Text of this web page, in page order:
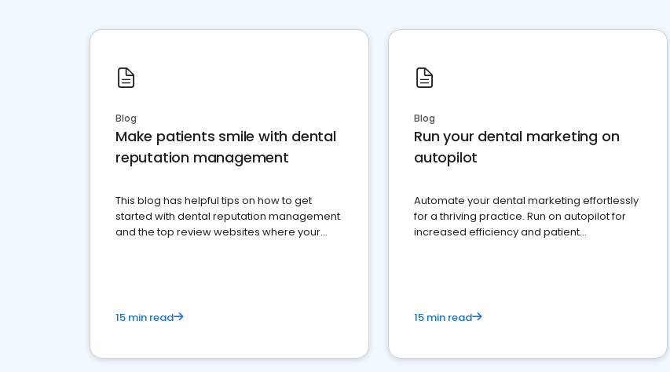
Blog
Make patients smile with dental
reputation management
This blog has helpful tips on how to get
started with dental reputation management
and the top review websites where your
15 min read
Blog
Run your dental marketing on
autopilot
Automate your dental marketing effortlessly
for a thriving practice. Run on autopilot for
increased efficiency and patient
15 min read